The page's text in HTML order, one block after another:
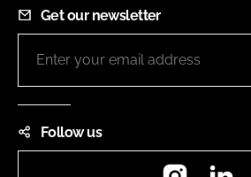
Get our newsletter
Follow us
Instagram